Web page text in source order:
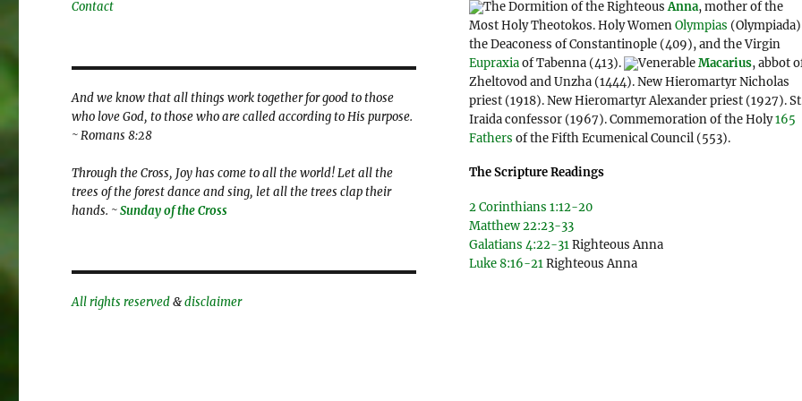
Contact
And we know that all things work together for good to those
who love God, to those who are called according to His purpose.
~ Romans 8:28
Through the Cross, Joy has come to all the world! Let all the
trees of the forest dance and sing, let all the trees clap their
hands. ~Sunday of the Cross
All rights reserved&disclaimer
The Dormition of the RighteousAnna, mother of the
Most Holy Theotokos. Holy WomenOlympias (Olympiada)
the Deaconess of Constantinople (409), and the Virgin
Eupraxiaof Tabenna (413). VenerableMacarius, abbot
Zheltovod and Unzha (1444). New Hieromartyr Nicholas
priest (1918). New Hieromartyr Alexander priest (1927).
Iraida confessor (1967). Commemoration of the Holy165
Fathers of the Fifth Ecumenical Council (553).
The Scripture Readings
2 Corinthians 1:12-20
Matthew 22:23-33
Galatians 4:22-31Righteous Anna
Luke 8:16-21Righteous Anna